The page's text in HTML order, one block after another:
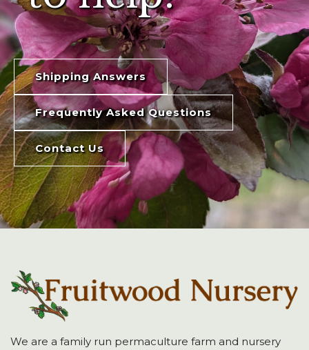
Shipping Answers
Frequently Asked Questions
Contact Us
We are a family run permaculture farm and nursery